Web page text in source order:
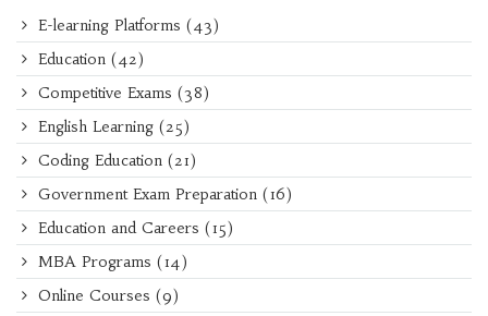
E-learning Platforms (43)
Education (42)
Competitive Exams (38)
English Learning (25)
Coding Education (21)
Government Exam Preparation (16)
Education and Careers (15)
MBA Programs (14)
Online Courses (9)